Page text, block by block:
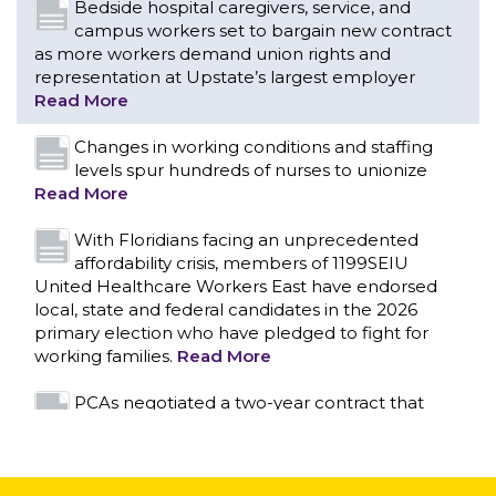
levels spur hundreds of nurses to unionize
Read More
With Floridians facing an unprecedented
affordability crisis, members of 1199SEIU
United Healthcare Workers East have endorsed
local, state and federal candidates in the 2026
primary election who have pledged to fight for
working families.
PCAs negotiated a two-year contract that
invests in caregivers and those we care for
Read More
1199SEIU unequivocally stands against the
federal government weaponizing the justice
system to intimidate healthcare providers to stop
providing life-saving gender affirming healthcare.
Nation’s Largest Healthcare Union w/300,000